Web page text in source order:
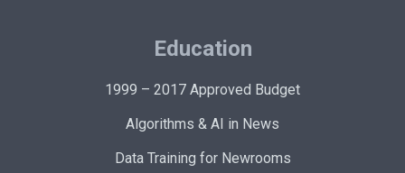
Education
1999 – 2017 Approved Budget
Algorithms & AI in News
Data Training for Newrooms